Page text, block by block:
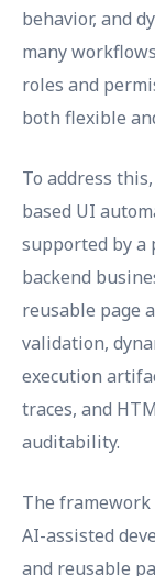
behavior, and
many
roles and
both flexible
To address
based UI
supported by a
backend
reusable page
validation,
execution
traces, and
auditability.
The
AI-assisted
and reusable